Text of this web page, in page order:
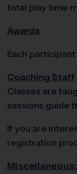
total play time
Awards
Each
Coaching Staff
Classes are
sessions guide
If you are
registration
Miscellaneous: